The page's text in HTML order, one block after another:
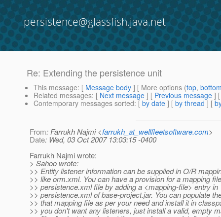
persistence@glassfish.java.net
Re: Extending the persistence unit
This message: [ Message body ] [ More options (top,
Related messages: [ Next message ] [ Previous message ]
Contemporary messages sorted: [ by date ] [ by thread ] [
From: Farrukh Najmi <farrukh_at_wellfleetsoftware.com>
Date: Wed, 03 Oct 2007 13:03:15 -0400
Farrukh Najmi wrote:
> Sahoo wrote:
>> Entity listener information can be supplied in O/R
>> like orm.xml. You can have a provision for a mapping
>> persistence.xml file by adding a <mapping-file> entry in
>> persistence.xml of base-project.jar. You can populate
>> that mapping file as per your need and install it in
>> you don't want any listeners, just install a valid, empty